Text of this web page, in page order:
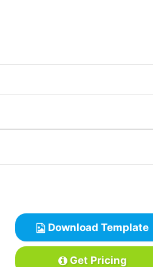
Download Template
Get Pricing